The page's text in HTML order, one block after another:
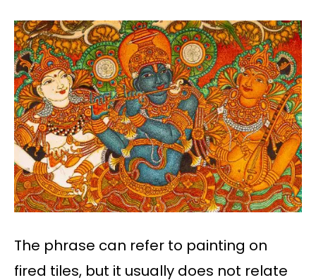
The phrase can refer to painting on
fired tiles, but it usually does not relate